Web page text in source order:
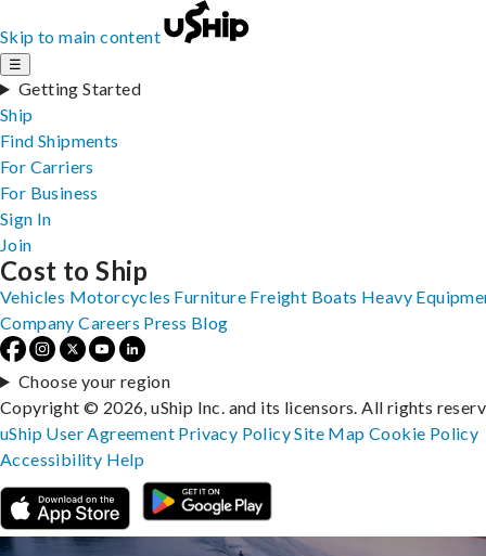
Skip to main content
☰
Getting Started
Ship
Find Shipments
For Carriers
For Business
Sign In
Join
Cost to Ship
Vehicles Motorcycles Furniture Freight Boats Heavy
Company Careers Press Blog
Choose your region
Copyright © 2026, uShip Inc. and its licensors. All rights
uShip User Agreement Privacy PolicySite MapCookie Policy
Accessibility Help